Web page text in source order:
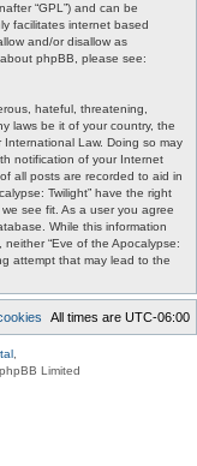
“GPL”) and can be
facilitates internet based
and/or disallow as
phpBB, please see:
hateful, threatening,
laws be it of your country, the
International Law. Doing so may
notification of your Internet
all posts are recorded to aid in
Twilight” have the right
see fit. As a user you agree
While this information
“Eve of the Apocalypse:
attempt that may lead to the
All times are UTC-06:00
Limited